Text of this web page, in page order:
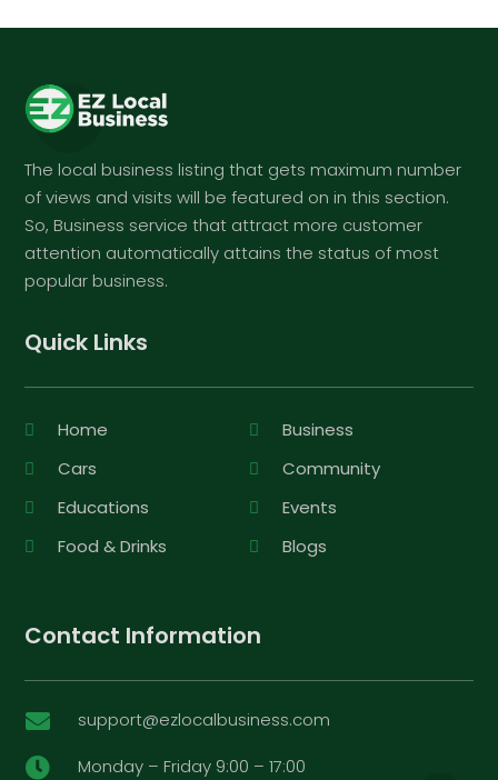
The local business listing that gets maximum number
of views and visits will be featured on in this section.
So, Business service that attract more customer
attention automatically attains the status of most
popular business.
Quick Links
Home
Business
Cars
Community
Educations
Events
Food & Drinks
Blogs
Contact Information
 support@ezlocalbusiness.com
 Monday – Friday 9:00 – 17:00